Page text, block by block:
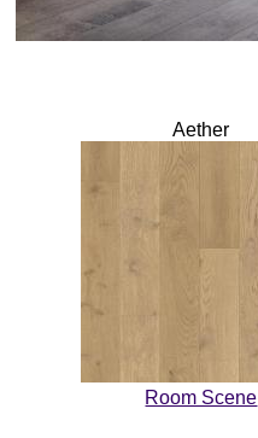
Aether
Room Scene